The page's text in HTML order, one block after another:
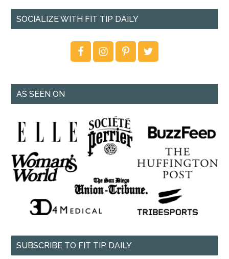
SOCIALIZE WITH FIT TIP DAILY
AS SEEN ON
SUBSCRIBE TO FIT TIP DAILY